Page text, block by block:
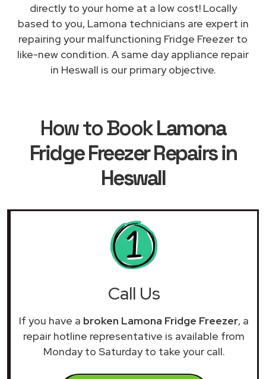
directly to your home at a low cost! Locally
based to you, Lamona technicians are expert in
repairing your malfunctioning Fridge Freezer to
like-new condition. A same day appliance repair
in Heswall is our primary objective.
How to BookLamona
Fridge Freezer Repairs in
Heswall
Call Us
If you have a broken Lamona Fridge Freezer, a
repair hotline representative is available from
Monday to Saturday to take your call.